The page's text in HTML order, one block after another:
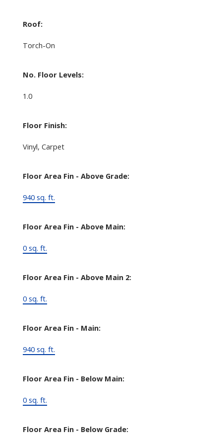
Roof:
Torch-On
No. Floor Levels:
1.0
Floor Finish:
Vinyl, Carpet
Floor Area Fin - Above Grade:
940 sq. ft.
Floor Area Fin - Above Main:
0 sq. ft.
Floor Area Fin - Above Main 2:
0 sq. ft.
Floor Area Fin - Main:
940 sq. ft.
Floor Area Fin - Below Main:
0 sq. ft.
Floor Area Fin - Below Grade: